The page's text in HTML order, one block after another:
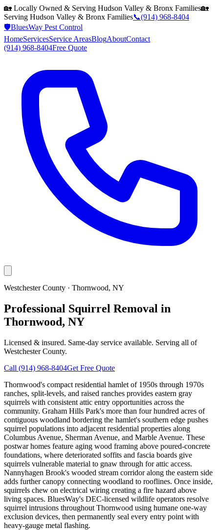
🏡 Locally Owned & Serving Hudson Valley & Bronx Families🏡
Serving Hudson Valley & Bronx Families📞(914) 968-8404
🛡️BluesWay Pest Control
HomeServicesService AreasBlogAboutContact
(914) 968-8404Free Quote
Westchester County · Thornwood, NY
Professional Squirrel Removal in
Thornwood, NY
Licensed & insured. Same-day service available. Serving all of
Westchester County.
Call (914) 968-8404Get Free Quote
Thornwood's compact residential hamlet of 1950s through 1970s
ranches, split-levels, and raised ranches provides eastern gray
squirrels with consistent attic entry opportunities across the
community. Graham Hills Park's more than four hundred acres of
contiguous woodland bordering the hamlet's southern edge pushes
squirrel populations into adjacent residential properties along
Columbus Avenue, Sherman Avenue, and Marble Avenue. These
postwar homes feature aging wood framing above poured-concrete
foundations, where deteriorated soffits and fascia boards give
squirrels vulnerable material to gnaw through for attic access.
Nannyhagen Brook's wooded stream corridor along the eastern side
adds further canopy connecting woodland to rooflines. Once inside,
squirrels chew on electrical wiring creating a fire hazard above
living spaces. BluesWay's DEC-licensed wildlife operators resolve
squirrel intrusions throughout Thornwood using humane one-way
exclusion devices, then permanently seal every entry point with
heavy-gauge metal flashing.